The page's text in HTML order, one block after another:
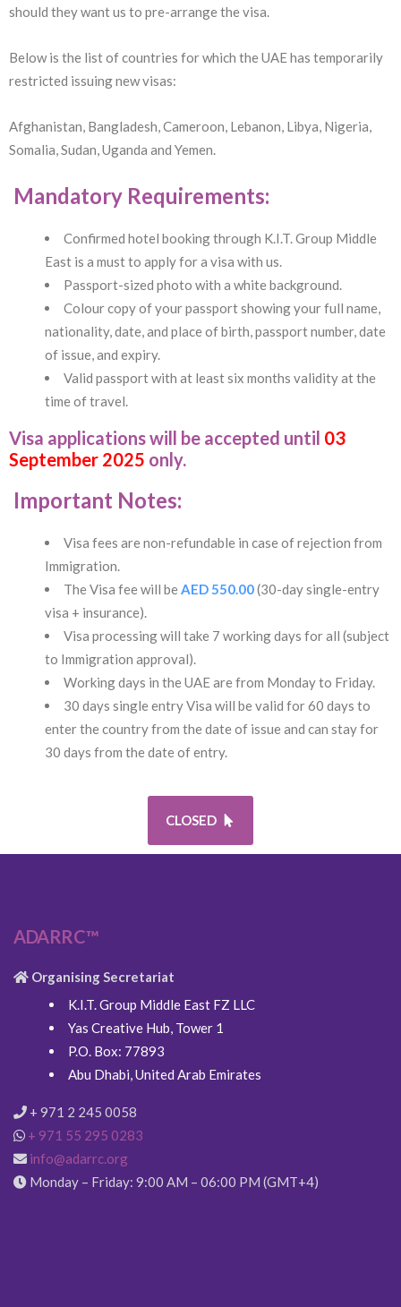
should they want us to pre-arrange the visa.
Below is the list of countries for which the UAE has temporarily
restricted issuing new visas:
Afghanistan, Bangladesh, Cameroon, Lebanon, Libya, Nigeria,
Somalia, Sudan, Uganda and Yemen.
Mandatory Requirements:
Confirmed hotel booking through K.I.T. Group Middle
East is a must to apply for a visa with us.
Passport-sized photo with a white background.
Colour copy of your passport showing your full name,
nationality, date, and place of birth, passport number, date
of issue, and expiry.
Valid passport with at least six months validity at the
time of travel.
Visa applications will be accepted until 03
September 2025 only.
Important Notes:
Visa fees are non-refundable in case of rejection from
Immigration.
The Visa fee will beAED 550.00(30-day single-entry
visa + insurance).
Visa processing will take 7 working days for all (subject
to Immigration approval).
Working days in the UAE are from Monday to Friday.
30 days single entry Visa will be valid for 60 days to
enter the country from the date of issue and can stay for
30 days from the date of entry.
CLOSED
ADARRC™
Organising Secretariat
K.I.T. Group Middle East FZ LLC
Yas Creative Hub, Tower 1
P.O. Box: 77893
Abu Dhabi, United Arab Emirates
+ 971 2 245 0058
+ 971 55 295 0283
info@adarrc.org
Monday – Friday: 9:00 AM – 06:00 PM (GMT+4)